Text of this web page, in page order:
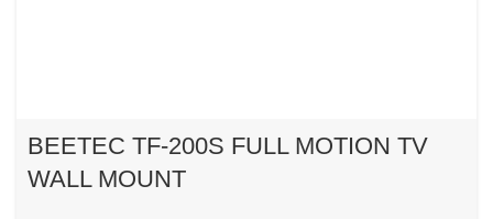
BEETEC TF-200S FULL MOTION TV
WALL MOUNT